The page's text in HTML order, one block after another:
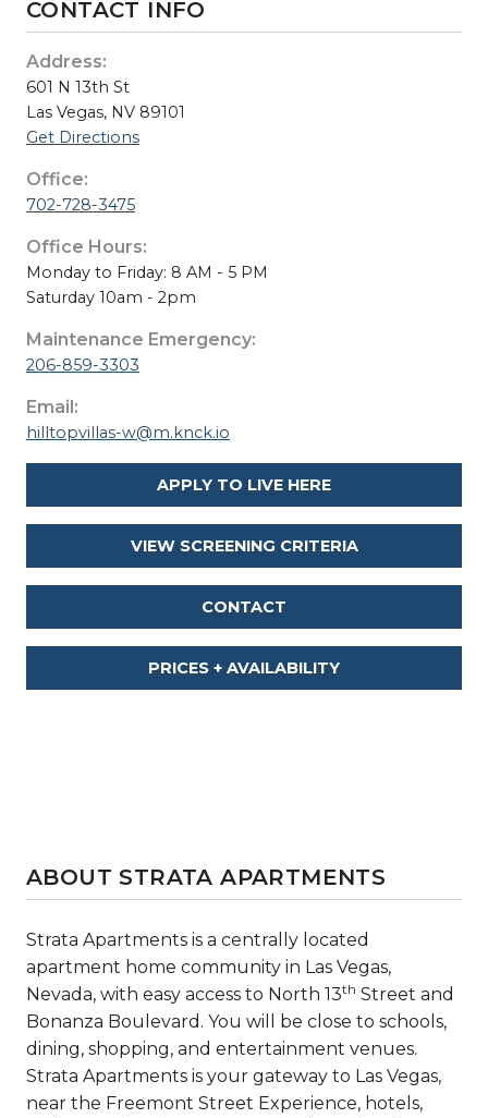
CONTACT INFO
Address:
601 N 13th St
Las Vegas, NV 89101
Get Directions
Office:
702-728-3475
Office Hours:
Monday to Friday: 8 AM - 5 PM
Saturday 10am - 2pm
Maintenance Emergency:
206-859-3303
Email:
hilltopvillas-w@m.knck.io
APPLY TO LIVE HERE
VIEW SCREENING CRITERIA
CONTACT
PRICES + AVAILABILITY
ABOUT STRATA APARTMENTS
Strata Apartments is a centrally located
apartment home community in Las Vegas,
Nevada, with easy access to North 13th Street and
Bonanza Boulevard. You will be close to schools,
dining, shopping, and entertainment venues.
Strata Apartments is your gateway to Las Vegas,
near the Freemont Street Experience, hotels,